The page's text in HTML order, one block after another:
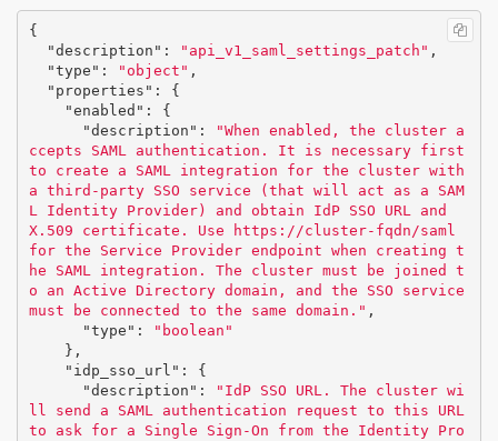
{
"description" : "api_v1_saml_settings_patch" ,
"type" : "object" ,
"properties" :
{
"enabled" :
{
"description" :
"When enabled, the cluster a
ccepts SAML authentication. It is necessary first
to create a SAML integration for the cluster with
a third-party SSO service (that will act as a SAM
L Identity Provider) and obtain IdP SSO URL and
X.509 certificate. Use https://cluster-fqdn/saml
for the Service Provider endpoint when creating t
he SAML integration. The cluster must be joined t
o an Active Directory domain, and the SSO service
must be connected to the same domain." ,
"type" :
"boolean"
},
"idp_sso_url" :
{
"description" :
"IdP SSO URL. The cluster wi
ll send a SAML authentication request to this URL
to ask for a Single Sign-On from the Identity Pro